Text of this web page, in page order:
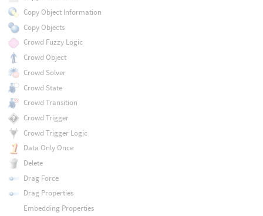
Copy Object Information
Copy Objects
Crowd Fuzzy Logic
Crowd Object
Crowd Solver
Crowd State
Crowd Transition
Crowd Trigger
Crowd Trigger Logic
Data Only Once
Delete
Drag Force
Drag Properties
Embedding Properties